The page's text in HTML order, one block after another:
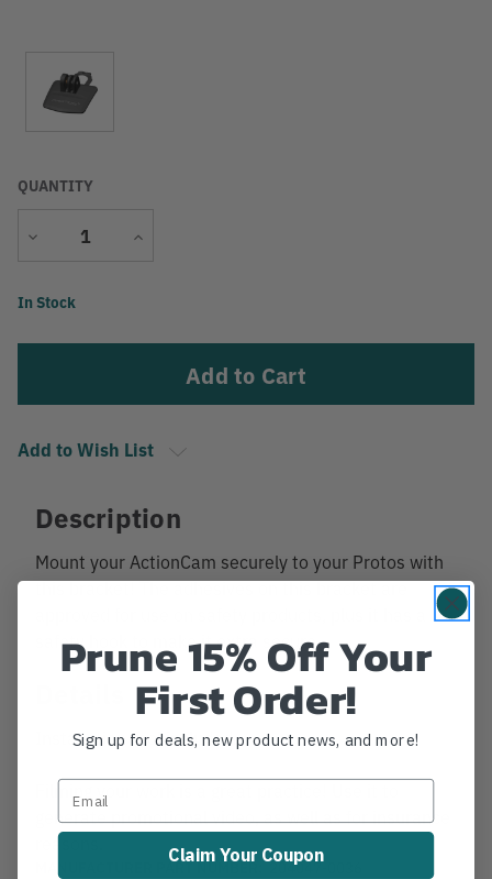
QUANTITY
Decrease
Increase
Current
In Stock
Add to Wish List
Description
Mount your ActionCam securely to your Protos with
this bracket! The adhesives on this bracket are
safety hook to make it extra secure.
Installation tool included.
Filming your work is a great practice! Use it to
generate promotional video, as well as for insurance
reasons.
MANUFACTURER PART NUMBER:
204047-0036
Prune 15% Off Your
First Order!
Sign up for deals, new product news, and more!
Claim Your Coupon